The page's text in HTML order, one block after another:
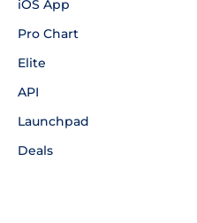
iOS App
Pro Chart
Elite
API
Launchpad
Deals